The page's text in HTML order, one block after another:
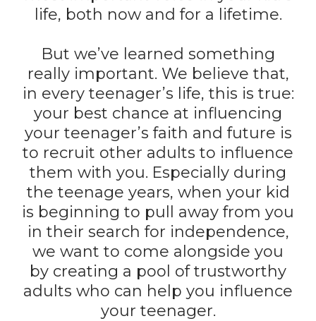
life, both now and for a lifetime.
But we’ve learned something
really important. We believe that,
in every teenager’s life, this is true:
your best chance at influencing
your teenager’s faith and future is
to recruit other adults to influence
them with you. Especially during
the teenage years, when your kid
is beginning to pull away from you
in their search for independence,
we want to come alongside you
by creating a pool of trustworthy
adults who can help you influence
your teenager.